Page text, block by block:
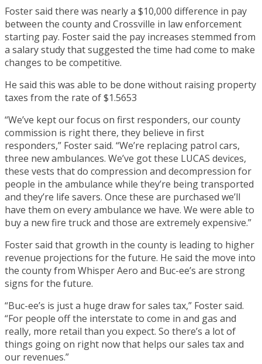
Foster said there was nearly a $10,000 difference in pay
between the county and Crossville in law enforcement
starting pay. Foster said the pay increases stemmed from
a salary study that suggested the time had come to make
changes to be competitive.
He said this was able to be done without raising property
taxes from the rate of $1.5653
“We’ve kept our focus on first responders, our county
commission is right there, they believe in first
responders,” Foster said. “We’re replacing patrol cars,
three new ambulances. We’ve got these LUCAS devices,
these vests that do compression and decompression for
people in the ambulance while they’re being transported
and they’re life savers. Once these are purchased we’ll
have them on every ambulance we have. We were able to
buy a new fire truck and those are extremely expensive.”
Foster said that growth in the county is leading to higher
revenue projections for the future. He said the move into
the county from Whisper Aero and Buc-ee’s are strong
signs for the future.
“Buc-ee’s is just a huge draw for sales tax,” Foster said.
“For people off the interstate to come in and gas and
really, more retail than you expect. So there’s a lot of
things going on right now that helps our sales tax and
our revenues.”